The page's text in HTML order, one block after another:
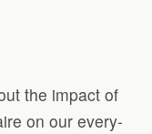
the impact of
on our every-